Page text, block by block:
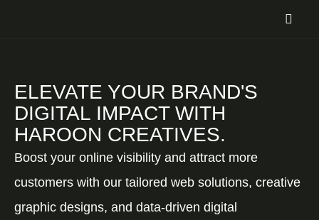
ELEVATE YOUR BRAND'S
DIGITAL IMPACT WITH
HAROON CREATIVES.
Boost your online visibility and attract more
customers with our tailored web solutions, creative
graphic designs, and data-driven digital